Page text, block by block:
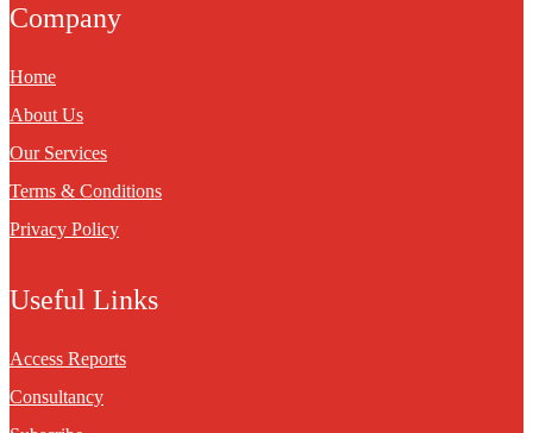
Company
Home
About Us
Our Services
Terms & Conditions
Privacy Policy
Useful Links
Access Reports
Consultancy